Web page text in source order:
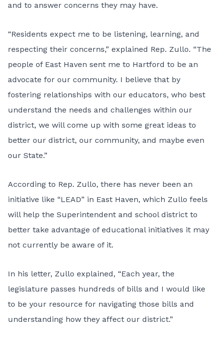
and to answer concerns they may have.
“Residents expect me to be listening, learning, and
respecting their concerns,” explained Rep. Zullo. “The
people of East Haven sent me to Hartford to be an
advocate for our community. I believe that by
fostering relationships with our educators, who best
understand the needs and challenges within our
district, we will come up with some great ideas to
better our district, our community, and maybe even
our State.”
According to Rep. Zullo, there has never been an
initiative like “LEAD” in East Haven, which Zullo feels
will help the Superintendent and school district to
better take advantage of educational initiatives it may
not currently be aware of it.
In his letter, Zullo explained, “Each year, the
legislature passes hundreds of bills and I would like
to be your resource for navigating those bills and
understanding how they affect our district.”